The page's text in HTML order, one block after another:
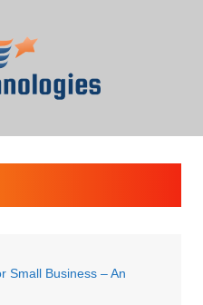
Small Business – An